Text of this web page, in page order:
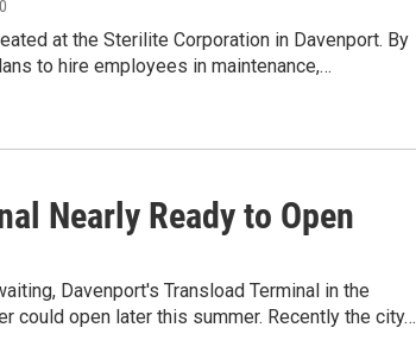
at the Sterilite Corporation in Davenport. By
to hire employees in maintenance,…
Nearly Ready to Open
Davenport's Transload Terminal in the
could open later this summer. Recently the city…